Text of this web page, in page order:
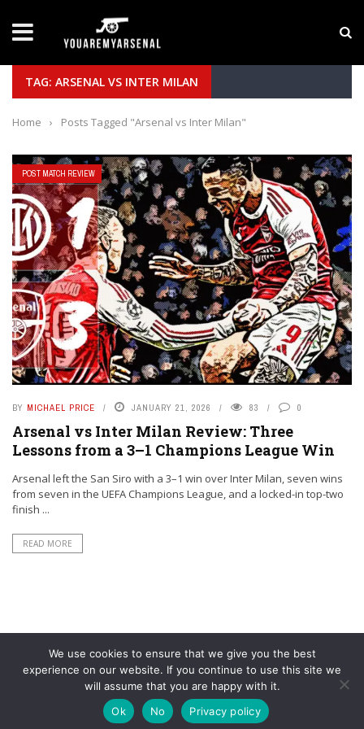
Yan Diomande to Arsenal: RB Leipzig Winger
TAG: ARSENAL VS INTER MILAN
Home › Posts Tagged "Arsenal vs Inter Milan"
POST MATCH REVIEW
BY MICHAEL PRICE JANUARY 21, 2026 83 0
Arsenal vs Inter Milan Review: Three
Lessons from a 3–1 Champions League Win
Arsenal left the San Siro with a 3–1 win over Inter Milan, seven wins
from seven in the UEFA Champions League, and a locked-in top-two
finish ...
READ MORE
© YouAreMyArsenal. All rights reserved.
We use cookies to ensure that we give you the best
experience on our website. If you continue to use this site we
will assume that you are happy with it.
Ok
No Privacy policy